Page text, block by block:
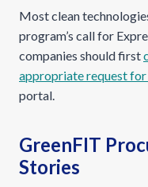
Most clean
program’s call for
companies should first
appropriate request
portal.
GreenFIT
Stories